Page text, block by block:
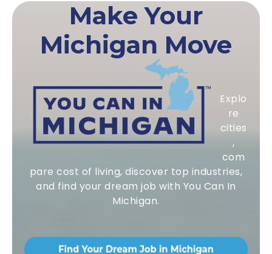
Make Your
Michigan Move
Explo
re
cities
,
com
pare cost of living, discover top industries,
and find your dream job with You Can In
Michigan.